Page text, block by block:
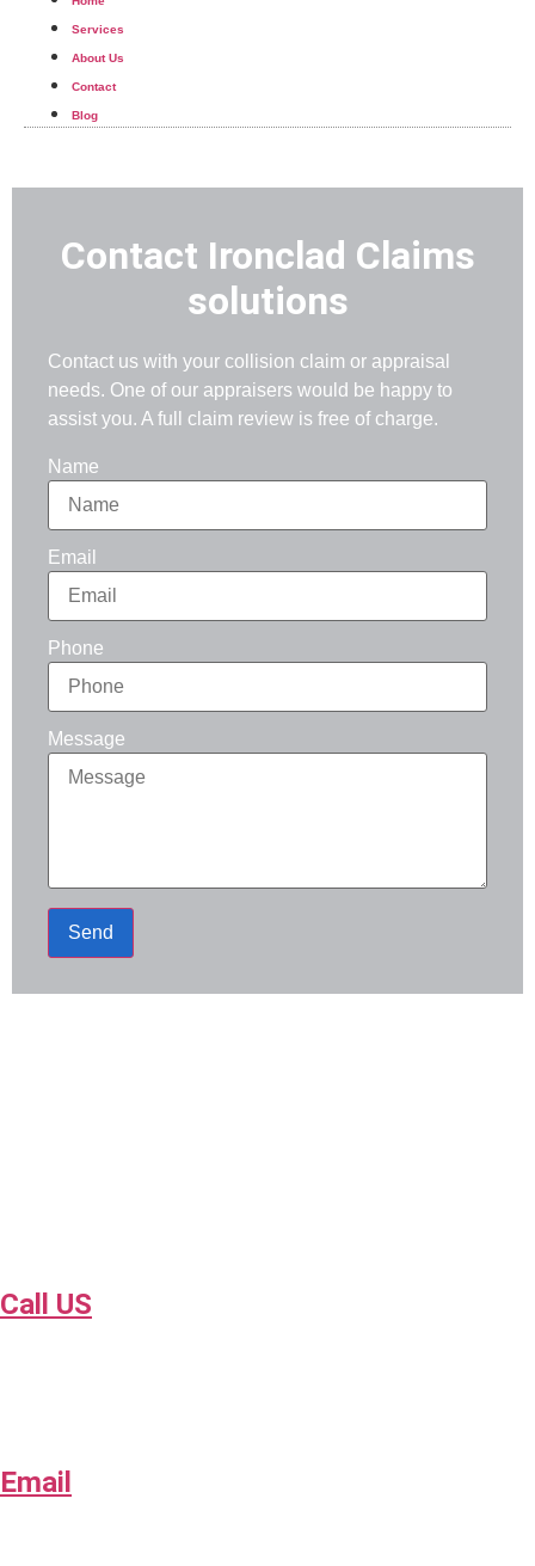
Services
About Us
Contact
Blog
Contact Ironclad Claims
solutions
Contact us with your collision claim or appraisal
needs. One of our appraisers would be happy to
assist you. A full claim review is free of charge.
Name
Email
Phone
Message
Send
Call US
Email